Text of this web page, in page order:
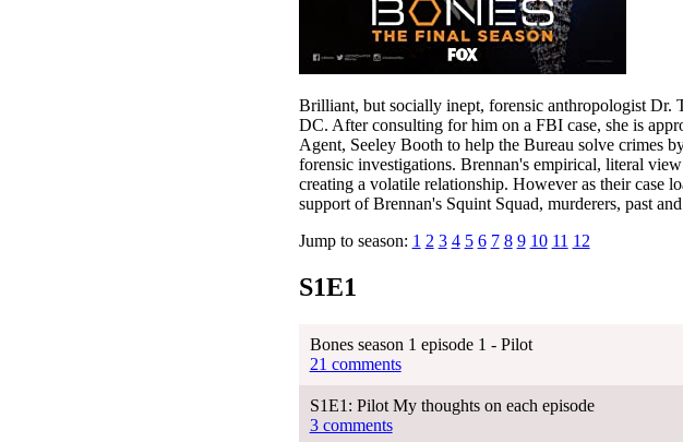
Brilliant, but socially inept, forensic anthropologist Dr.
DC. After consulting for him on a FBI case, she is
Agent, Seeley Booth to help the Bureau solve crimes
forensic investigations. Brennan's empirical, literal
creating a volatile relationship. However as their case
support of Brennan's Squint Squad, murderers, past
Jump to season: 1 2 3 4 5 6 7 8 9 10 11 12
S1E1
Bones season 1 episode 1 - Pilot
21 comments
S1E1: Pilot My thoughts on each episode
3 comments